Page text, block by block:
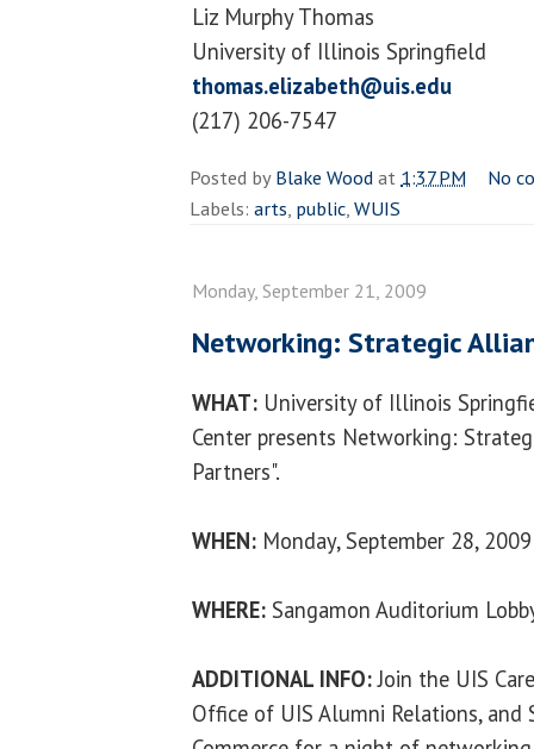
Liz Murphy Thomas
University of Illinois Springfield
thomas.elizabeth@uis.edu
(217) 206-7547
Posted byBlake Woodat 1:37 PM
No
Labels: arts, public,WUIS
Monday, September 21, 2009
Networking: Strategic
WHAT: University of Illinois
Center presents Networking:
Partners".
WHEN: Monday, September 28,
WHERE: Sangamon Auditorium
ADDITIONAL INFO:Join the UIS
Office of UIS Alumni Relations, and